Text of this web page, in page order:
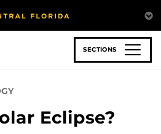
SECTIONS
Eclipse?